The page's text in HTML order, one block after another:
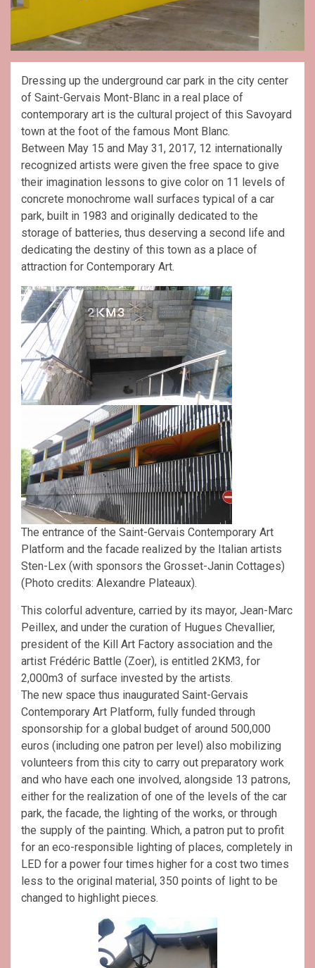
Dressing up the underground car park in the city center
of Saint-Gervais Mont-Blanc in a real place of
contemporary art is the cultural project of this Savoyard
town at the foot of the famous Mont Blanc.
Between May 15 and May 31, 2017, 12 internationally
recognized artists were given the free space to give
their imagination lessons to give color on 11 levels of
concrete monochrome wall surfaces typical of a car
park, built in 1983 and originally dedicated to the
storage of batteries, thus deserving a second life and
dedicating the destiny of this town as a place of
attraction for Contemporary Art.
The entrance of the Saint-Gervais Contemporary Art
Platform and the facade realized by the Italian artists
Sten-Lex (with sponsors the Grosset-Janin Cottages)
(Photo credits: Alexandre Plateaux).
This colorful adventure, carried by its mayor, Jean-Marc
Peillex, and under the curation of Hugues Chevallier,
president of the Kill Art Factory association and the
artist Frédéric Battle (Zoer), is entitled 2KM3, for
2,000m3 of surface invested by the artists.
The new space thus inaugurated Saint-Gervais
Contemporary Art Platform, fully funded through
sponsorship for a global budget of around 500,000
euros (including one patron per level) also mobilizing
volunteers from this city to carry out preparatory work
and who have each one involved, alongside 13 patrons,
either for the realization of one of the levels of the car
park, the facade, the lighting of the works, or through
the supply of the painting. Which, a patron put to profit
for an eco-responsible lighting of places, completely in
LED for a power four times higher for a cost two times
less to the original material, 350 points of light to be
changed to highlight pieces.